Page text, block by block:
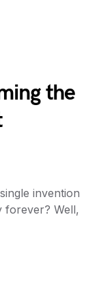
the
invention
forever? Well,